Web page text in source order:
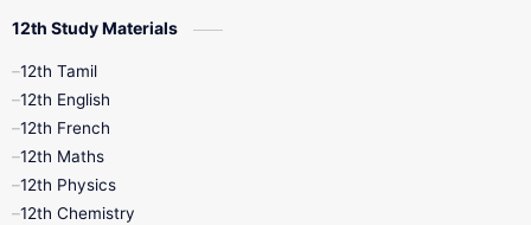
10th First Midterm
12th Tamil
11th First Revision
11th Lesson Plans
12th Study Materials
12th Tamil
12th English
12th French
12th Maths
12th Physics
12th Chemistry